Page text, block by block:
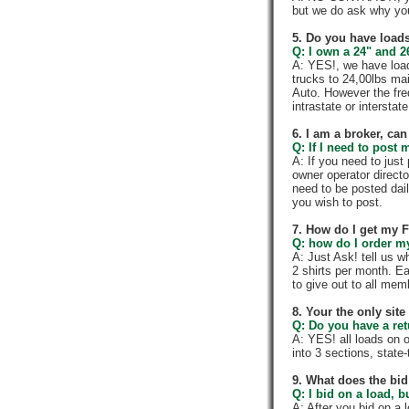
but we do ask why
5. Do you have
Q: I own a 24" and
A: YES!, we have
trucks to 24,00lbs
Auto. However the
intrastate or
6. I am a broker,
Q: If I need to post
A: If you need to just
owner operator
need to be posted
you wish to post.
7. How do I get my
Q: how do I order
A: Just Ask! tell us
2 shirts per month.
to give out to all
8. Your the only
Q: Do you have a
A: YES! all loads on
into 3 sections,
9. What does the
Q: I bid on a load,